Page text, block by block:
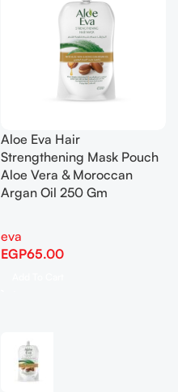
Aloe Eva Hair
Strengthening Mask Pouch
Aloe Vera & Moroccan
Argan Oil 250 Gm
eva
EGP65.00